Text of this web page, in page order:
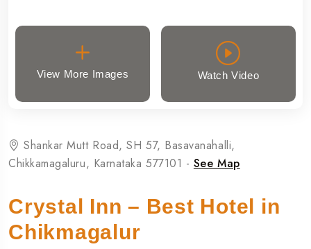
View More Images Watch Video
Shankar Mutt Road, SH 57, Basavanahalli,
Chikkamagaluru, Karnataka 577101 - See Map
Crystal Inn – Best Hotel in
Chikmagalur